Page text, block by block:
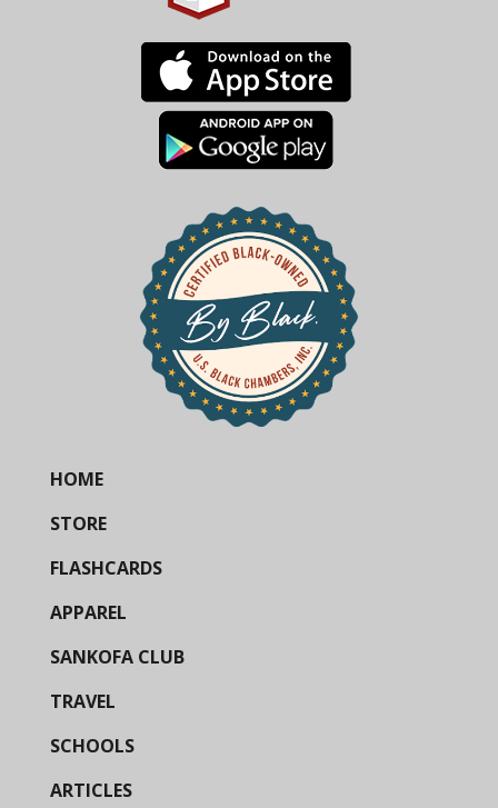
HOME
STORE
FLASHCARDS
APPAREL
SANKOFA CLUB
TRAVEL
SCHOOLS
ARTICLES